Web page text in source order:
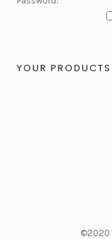
YOUR PRODUCTS
©2020